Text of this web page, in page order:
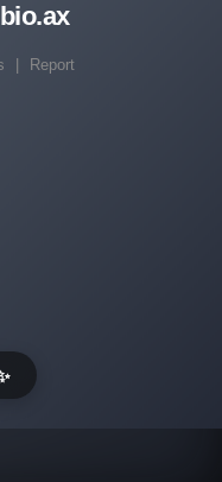
Report